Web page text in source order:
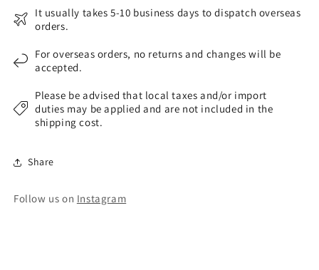
It usually takes 5-10 business days to dispatch overseas
orders.
For overseas orders, no returns and changes will be
accepted.
Please be advised that local taxes and/or import
duties may be applied and are not included in the
shipping cost.
Share
Follow us on Instagram